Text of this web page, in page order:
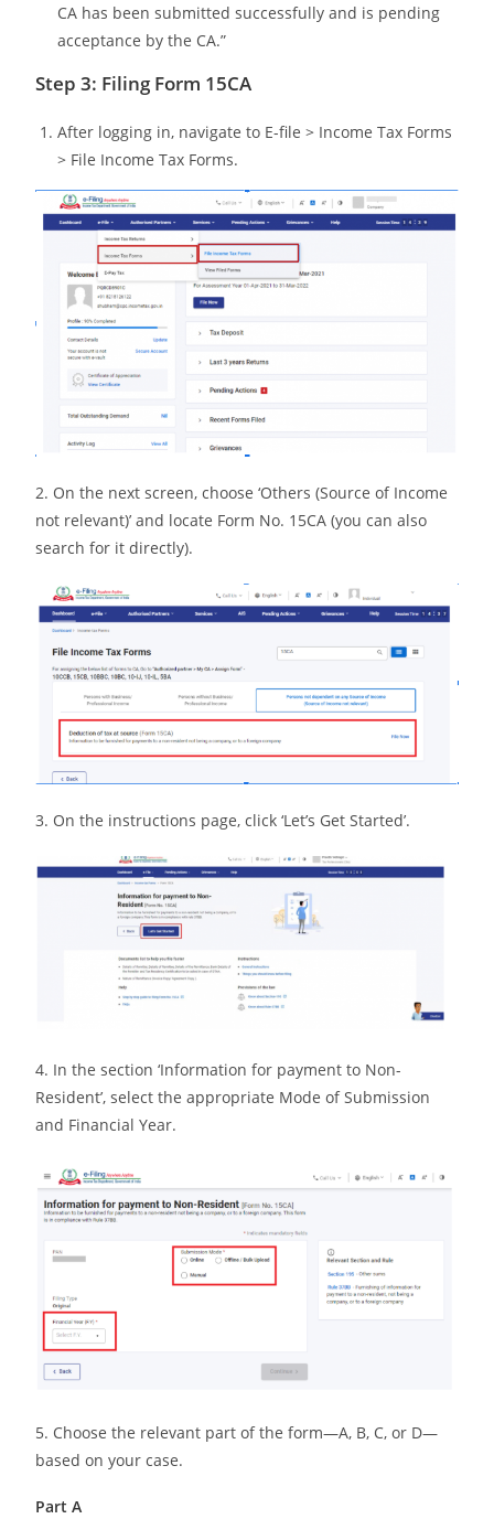
CA has been submitted successfully and is pending
acceptance by the CA.”
Step 3: Filing Form 15CA
After logging in, navigate to E-file > Income Tax Forms
> File Income Tax Forms.
2. On the next screen, choose ‘Others (Source of Income
not relevant)’ and locate Form No. 15CA (you can also
search for it directly).
3. On the instructions page, click ‘Let’s Get Started’.
4. In the section ‘Information for payment to Non-
Resident’, select the appropriate Mode of Submission
and Financial Year.
5. Choose the relevant part of the form—A, B, C, or D—
based on your case.
Part A